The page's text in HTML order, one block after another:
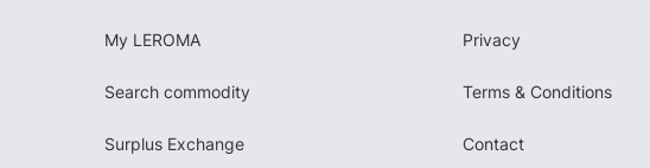
My LEROMA
Search commodity
Surplus Exchange
Privacy
Terms & Conditions
Contact